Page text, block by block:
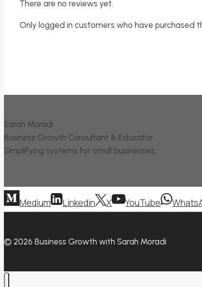
There are no reviews yet.
Only logged in customers who have purchased
Sarah Moradi
Business Growth Consultant & Educator
Simplifying systems for small businesses.
Medium Linkedin X YouTube
© 2026 Business Growth with Sarah Moradi